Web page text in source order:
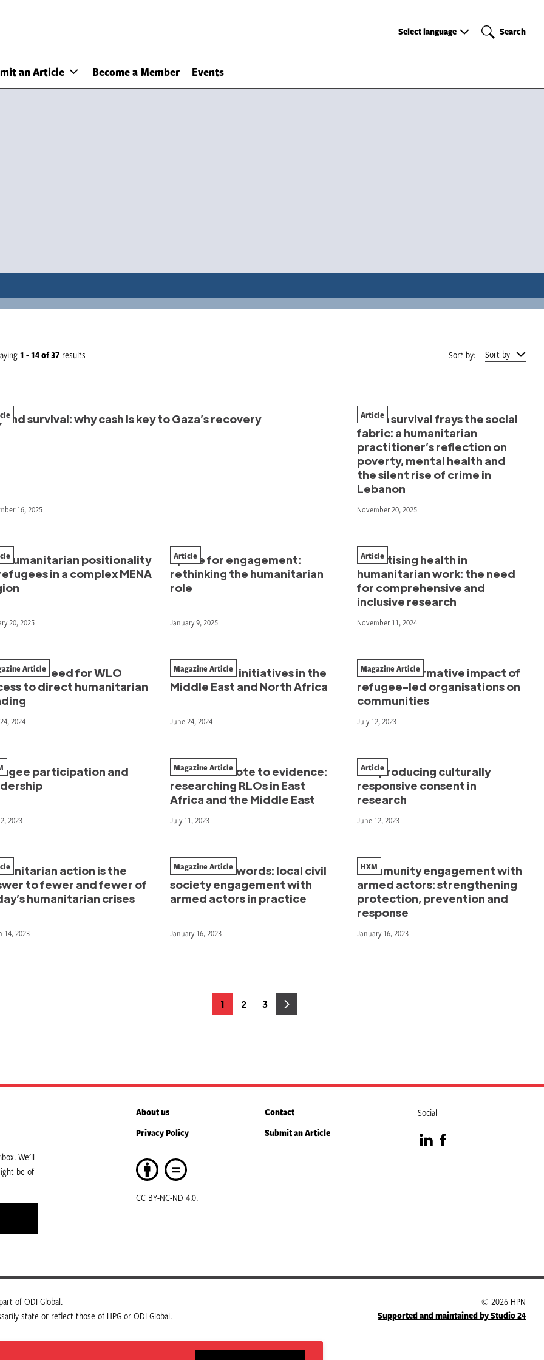
an Article Become a Member Events
Select
Select language Search
Search
1 - 14of37 results Sort by: Sort by
survival: why cash is key to Gaza’s recovery
16, 2025
When survival frays the social
fabric: a humanitarian
practitioner’s reflection on
poverty, mental health and
the silent rise of crime in
Lebanon
Article
November 20, 2025
humanitarian positionality
in a complex MENA
20, 2025
Space for engagement:
rethinking the humanitarian
role
Article
January 9, 2025
Prioritising health in
humanitarian work: the need
for comprehensive and
inclusive research
Article
November 11, 2024
unmet need for WLO
to direct humanitarian
Article
2024
Women-led initiatives in the
Middle East and North Africa
Magazine Article
June 24, 2024
The transformative impact of
refugee-led organisations on
communities
Magazine Article
July 12, 2023
participation and
2023
From anecdote to evidence:
researching RLOs in East
Africa and the Middle East
Magazine Article
July 11, 2023
Co-producing culturally
responsive consent in
research
Article
June 12, 2023
action is the
to fewer and fewer of
humanitarian crises
14, 2023
In their own words: local civil
society engagement with
armed actors in practice
Magazine Article
January 16, 2023
Community engagement with
armed actors: strengthening
protection, prevention and
response
HXM
January 16, 2023
Page
1 Page
2 Page
3
We’ll
be of
About us
Contact
Privacy Policy
Submit an Article
CC BY-NC-ND 4.0.
Social
VisitVisit
of ODI Global.
state or reflect those of HPG or ODI Global.
© 2026 HPN
Supported and maintained by Studio 24